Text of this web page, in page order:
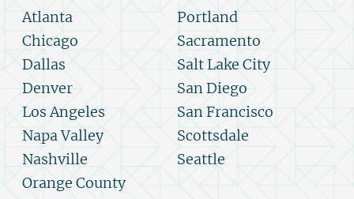
Atlanta
Chicago
Dallas
Denver
Los Angeles
Napa Valley
Nashville
Orange County
Portland
Sacramento
Salt Lake City
San Diego
San Francisco
Scottsdale
Seattle